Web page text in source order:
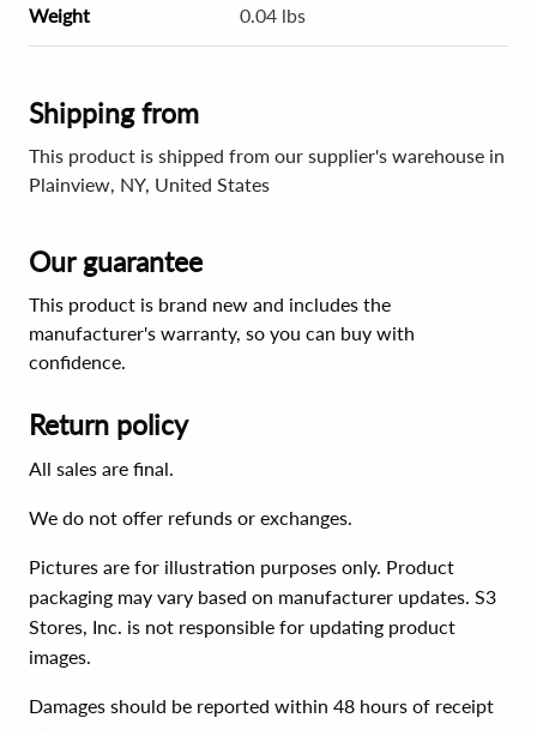
Weight 0.04 lbs
Shipping from
This product is shipped from our supplier's warehouse in
Plainview, NY, United States
Our guarantee
This product is brand new and includes the
manufacturer's warranty, so you can buy with
confidence.
Return policy
All sales are final.
We do not offer refunds or exchanges.
Pictures are for illustration purposes only. Product
packaging may vary based on manufacturer updates. S3
Stores, Inc. is not responsible for updating product
images.
Damages should be reported within 48 hours of receipt